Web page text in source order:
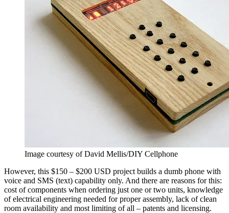
Image courtesy of David Mellis/DIY Cellphone
However, this $150 – $200 USD project builds a dumb phone with
voice and SMS (text) capability only. And there are reasons for this:
cost of components when ordering just one or two units, knowledge
of electrical engineering needed for proper assembly, lack of clean
room availability and most limiting of all – patents and licensing.